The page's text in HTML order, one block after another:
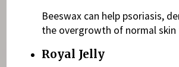
Beeswax can help psoriasis,
the overgrowth of normal skin
Royal Jelly